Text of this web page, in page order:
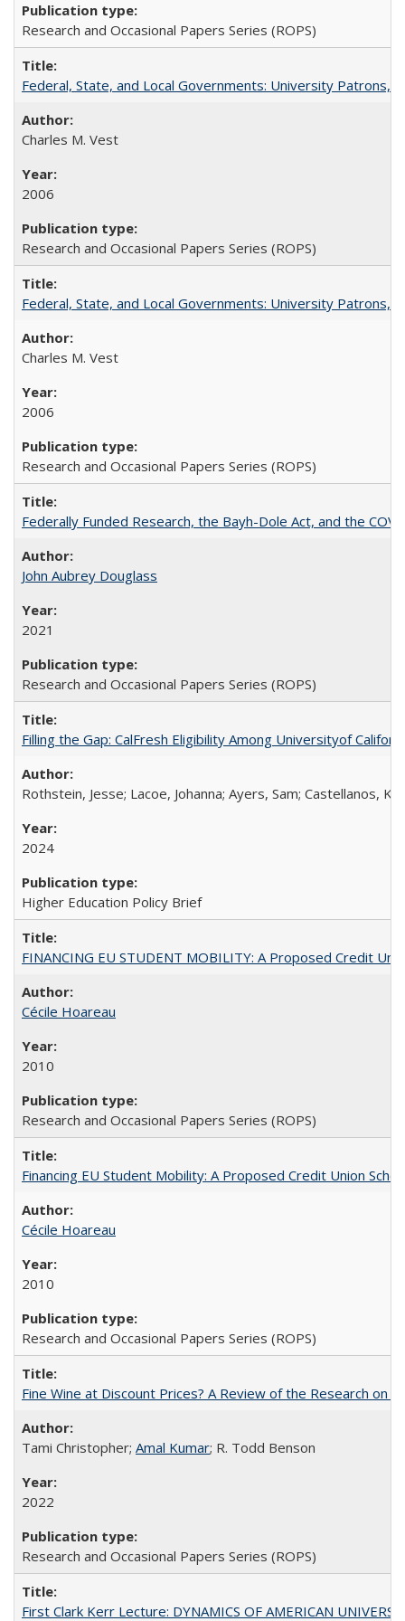
Research and Occasional Papers Series (ROPS)
Federal, State, and Local Governments: University Patrons,
Charles M. Vest
2006
Research and Occasional Papers Series (ROPS)
Federal, State, and Local Governments: University Patrons,
Charles M. Vest
2006
Research and Occasional Papers Series (ROPS)
Federally Funded Research, the Bayh-Dole Act, and the
John Aubrey Douglass
2021
Research and Occasional Papers Series (ROPS)
Filling the Gap: CalFresh Eligibility Among Universityof
Rothstein, Jesse; Lacoe, Johanna; Ayers, Sam; Castellanos,
2024
Higher Education Policy Brief
FINANCING EU STUDENT MOBILITY: A Proposed Credit
Cécile Hoareau
2010
Research and Occasional Papers Series (ROPS)
Financing EU Student Mobility: A Proposed Credit Union
Cécile Hoareau
2010
Research and Occasional Papers Series (ROPS)
Fine Wine at Discount Prices? A Review of the Research on
Tami Christopher; Amal Kumar; R. Todd Benson
2022
Research and Occasional Papers Series (ROPS)
First Clark Kerr Lecture: DYNAMICS OF AMERICAN